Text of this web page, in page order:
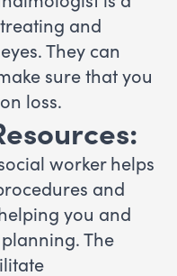
and
They can
sure that you
loss.
worker helps
and
you and
The